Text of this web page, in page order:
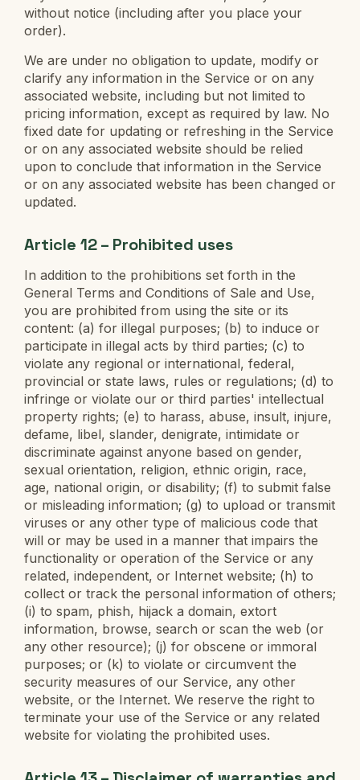
without notice (including after you place your
order).
We are under no obligation to update, modify or
clarify any information in the Service or on any
associated website, including but not limited to
pricing information, except as required by law. No
fixed date for updating or refreshing in the Service
or on any associated website should be relied
upon to conclude that information in the Service
or on any associated website has been changed or
updated.
Article 12 – Prohibited uses
In addition to the prohibitions set forth in the
General Terms and Conditions of Sale and Use,
you are prohibited from using the site or its
content: (a) for illegal purposes; (b) to induce or
participate in illegal acts by third parties; (c) to
violate any regional or international, federal,
provincial or state laws, rules or regulations; (d) to
infringe or violate our or third parties' intellectual
property rights; (e) to harass, abuse, insult, injure,
defame, libel, slander, denigrate, intimidate or
discriminate against anyone based on gender,
sexual orientation, religion, ethnic origin, race,
age, national origin, or disability; (f) to submit false
or misleading information; (g) to upload or transmit
viruses or any other type of malicious code that
will or may be used in a manner that impairs the
functionality or operation of the Service or any
related, independent, or Internet website; (h) to
collect or track the personal information of others;
(i) to spam, phish, hijack a domain, extort
information, browse, search or scan the web (or
any other resource); (j) for obscene or immoral
purposes; or (k) to violate or circumvent the
security measures of our Service, any other
website, or the Internet. We reserve the right to
terminate your use of the Service or any related
website for violating the prohibited uses.